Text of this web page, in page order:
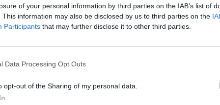
of your personal information by third parties on the IAB’s list of
This information may also be disclosed by us to third parties on the
Participants that may further disclose it to other third parties.
Data Processing Opt Outs
opt-out of the Sharing of my personal data.
get the recognition it deserves, so it’s brilliant
Awards. What I’m always looking for with
matter and music has been one of my main
thrill.”
the first ever Abbey Road Studios Music